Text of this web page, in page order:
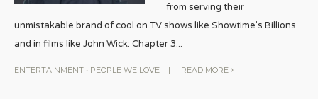
from serving their
unmistakable brand of cool on TV shows like Showtime’s Billions
and in films like John Wick: Chapter 3...
ENTERTAINMENT • PEOPLE WE LOVE | READ MORE